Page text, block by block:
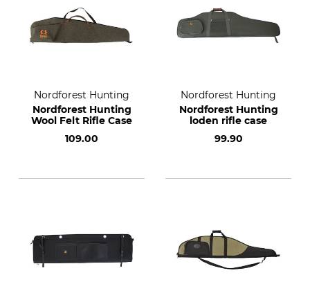
Nordforest Hunting
Nordforest Hunting
Wool Felt Rifle Case
109.00
Nordforest Hunting
Nordforest Hunting
loden rifle case
99.90